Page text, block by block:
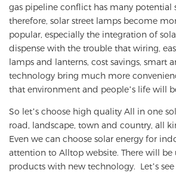
gas pipeline conflict has many potential
therefore, solar street lamps become
popular, especially the integration of
dispense with the trouble that wiring,
lamps and lanterns, cost savings, smart
technology bring much more
that environment and people’s life will
So let’s choose high quality All in one
road, landscape, town and country, all
Even we can choose solar energy for
attention to Alltop website. There will
products with new technology. Let’s